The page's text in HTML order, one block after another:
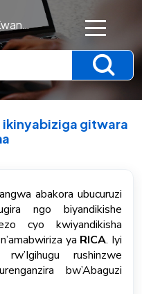
inyama
ikinyabiziga gitwara
abakora ubucuruzi
ngo biyandikishe
cyo kwiyandikisha
ya RICA. Iyi
rushinzwe
bw’Abaguzi